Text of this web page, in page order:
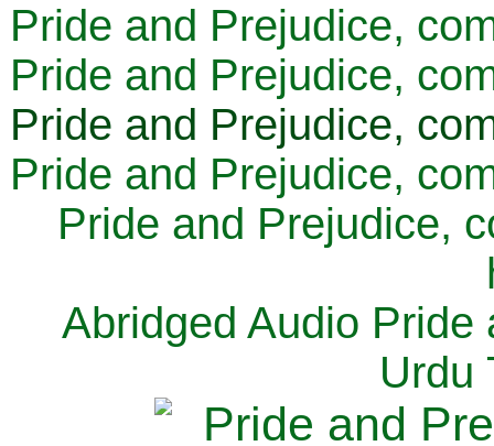
Pride and Prejudice,
Pride and Prejudice,
Pride and Prejudice,
Pride and Prejudice,
Pride and Prejudice,
Abridged Audio Pride
Urdu